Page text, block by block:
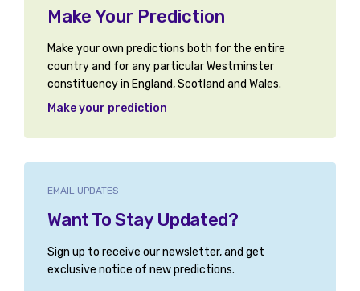
Make Your Prediction
Make your own predictions both for the entire
country and for any particular Westminster
constituency in England, Scotland and Wales.
Make your prediction
EMAIL UPDATES
Want To Stay Updated?
Sign up to receive our newsletter, and get
exclusive notice of new predictions.